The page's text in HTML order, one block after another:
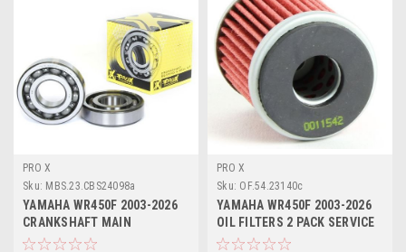
PRO X
Sku: MBS.23.CBS24098a
YAMAHA WR450F 2003-2026
CRANKSHAFT MAIN
BEARINGS KIT PROX
PRO X
Sku: OF.54.23140c
YAMAHA WR450F 2003-2026
OIL FILTERS 2 PACK SERVICE
KIT PROX